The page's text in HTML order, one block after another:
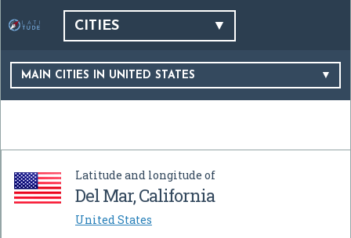
CITIES
MAIN CITIES IN UNITED STATES
Latitude and longitude of
Del Mar, California
United States